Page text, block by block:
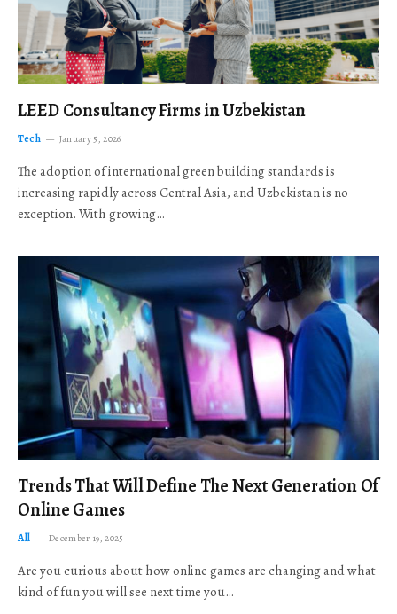
LEED Consultancy Firms in Uzbekistan
Tech January 5, 2026
The adoption of international green building standards is
increasing rapidly across Central Asia, and Uzbekistan is no
exception. With growing…
Trends That Will Define The Next Generation Of
Online Games
All December 19, 2025
Are you curious about how online games are changing and what
kind of fun you will see next time you…